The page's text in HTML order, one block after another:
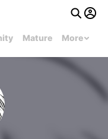
Mature More